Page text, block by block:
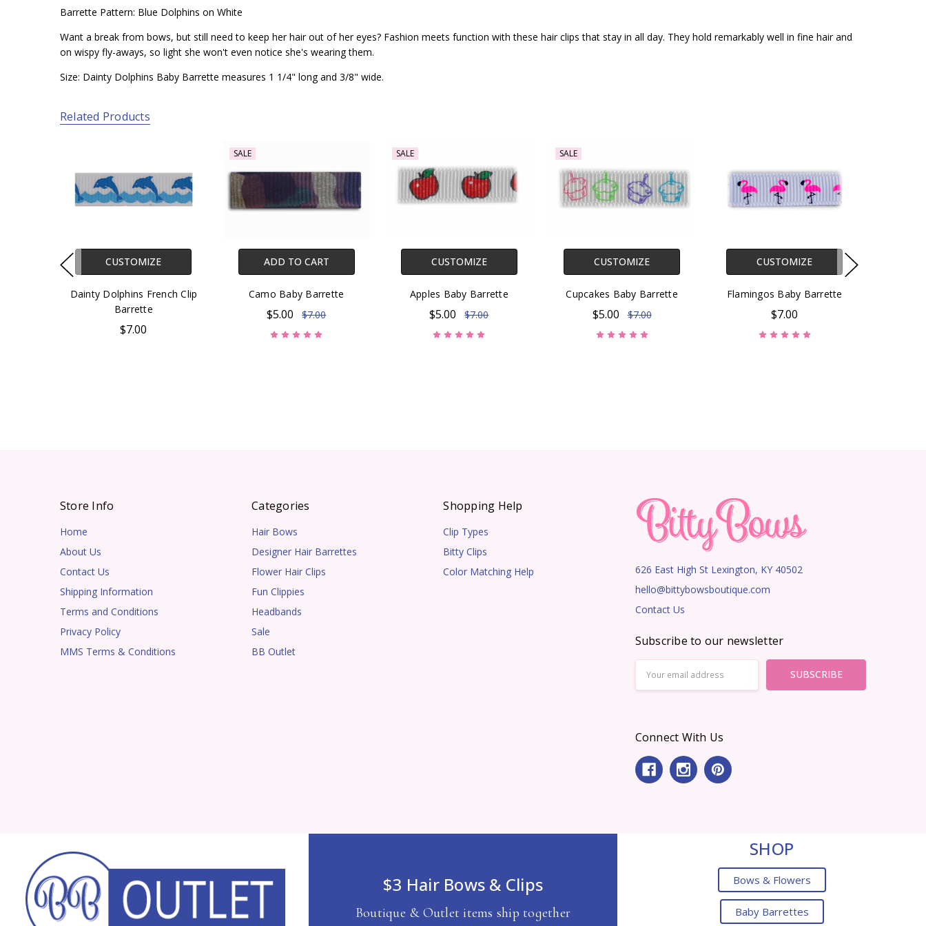
Barrette Pattern: Blue Dolphins on White
Want a break from bows, but still need to keep her hair out of her eyes? Fashion meets function with these hair clips that stay in all day. They hold remarkably well in fine hair and
on wispy fly-aways, so light she won't even notice she's wearing them.
Size: Dainty Dolphins Baby Barrette measures 1 1/4" long and 3/8" wide.
Related Products
CUSTOMIZE
Dainty Dolphins French Clip
Barrette
$7.00
SALE
ADD TO CART
Camo Baby Barrette
$5.00 $7.00
SALE
CUSTOMIZE
Apples Baby Barrette
$5.00 $7.00
SALE
CUSTOMIZE
Cupcakes Baby Barrette
$5.00 $7.00
CUSTOMIZE
Flamingos Baby Barrette
$7.00
Store Info
Home
About Us
Contact Us
Shipping Information
Terms and Conditions
Privacy Policy
MMS Terms & Conditions
Categories
Hair Bows
Designer Hair Barrettes
Flower Hair Clips
Fun Clippies
Headbands
Sale
BB Outlet
Shopping Help
Clip Types
Bitty Clips
Color Matching Help
626 East High St Lexington, KY 40502
hello@bittybowsboutique.com
Contact Us
Subscribe to our newsletter
Address
Connect With Us
$3 Hair Bows & Clips
Boutique & Outlet items ship together
SHOP
Bows & Flowers
Baby Barrettes